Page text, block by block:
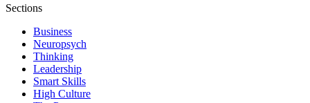
Sections
Business
Neuropsych
Thinking
Leadership
Smart Skills
High Culture